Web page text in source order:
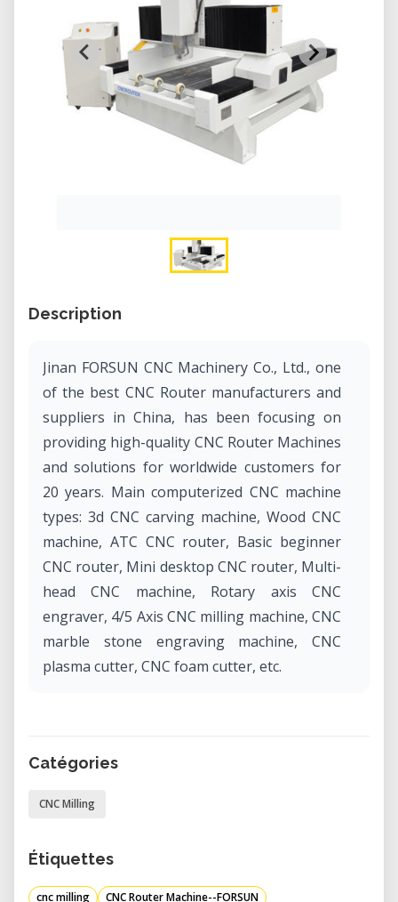
Description
Jinan FORSUN CNC Machinery Co., Ltd., one
of the best CNC Router manufacturers and
suppliers in China, has been focusing on
providing high-quality CNC Router Machines
and solutions for worldwide customers for
20 years. Main computerized CNC machine
types: 3d CNC carving machine, Wood CNC
machine, ATC CNC router, Basic beginner
CNC router, Mini desktop CNC router, Multi-
head CNC machine, Rotary axis CNC
engraver, 4/5 Axis CNC milling machine, CNC
marble stone engraving machine, CNC
plasma cutter, CNC foam cutter, etc.
Catégories
CNC Milling
Étiquettes
cnc milling CNC Router Machine--FORSUN